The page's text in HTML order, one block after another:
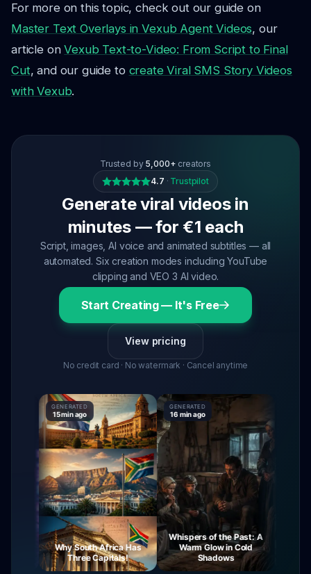
For more on this topic, check out our guide on
Master Text Overlays in Vexub Agent Videos, our
article onVexub Text-to-Video: From Script to Final
Cut, and our guide to create Viral SMS Story Videos
with Vexub.
Trusted by 5,000+ creators
4.7 · Trustpilot
Generate viral videos in
minutes — for €1 each
Script, images, AI voice and animated subtitles — all
automated. Six creation modes including YouTube
clipping and VEO 3 AI video.
Start Creating — It's Free
View pricing
No credit card · No watermark · Cancel anytime
GENERATED
15 min ago
Why South Africa Has
Three Capitals!
GENERATED
16 min ago
Whispers of the Past: A
Warm Glow in Cold
Shadows